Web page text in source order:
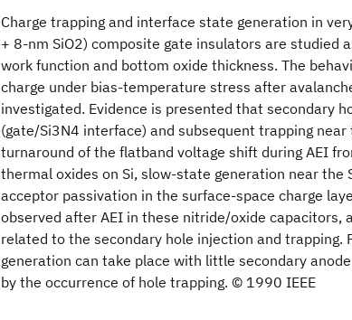
Charge trapping and interface state generation in
+ 8-nm SiO2) composite gate insulators are studied
work function and bottom oxide thickness. The
charge under bias-temperature stress after
investigated. Evidence is presented that secondary
(gate/Si3N4 interface) and subsequent trapping
turnaround of the flatband voltage shift during AEI
thermal oxides on Si, slow-state generation near the
acceptor passivation in the surface-space charge
observed after AEI in these nitride/oxide capacitors,
related to the secondary hole injection and trapping.
generation can take place with little secondary
by the occurrence of hole trapping. © 1990 IEEE